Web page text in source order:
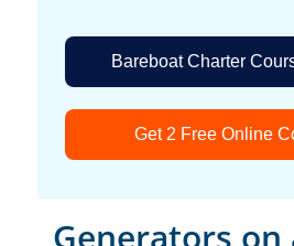
Bareboat Charter
Get 2 Free Online
Generators on